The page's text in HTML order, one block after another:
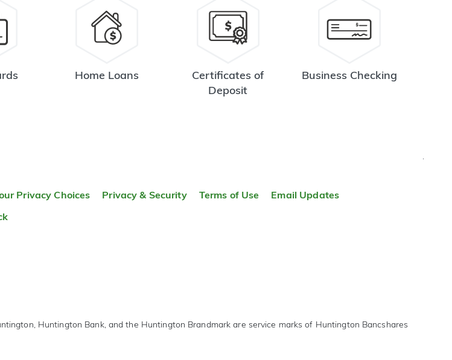
Home Loans
Certificates of
Deposit
Business Checking
Privacy Choices Privacy & Security Terms of Use
Email Updates
Huntington Bank, and the Huntington Brandmark are service marks of Huntington Bancshares